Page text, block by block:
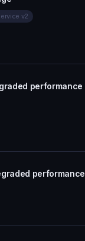
v2
performance
performance